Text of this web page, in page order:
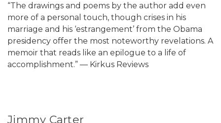
“The drawings and poems by the author add even
more of a personal touch, though crises in his
marriage and his ‘estrangement’ from the Obama
presidency offer the most noteworthy revelations. A
memoir that reads like an epilogue to a life of
accomplishment.” ― Kirkus Reviews
Jimmy Carter